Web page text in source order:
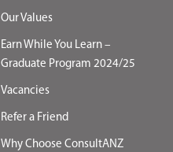
Our Values
Earn While You Learn –
Graduate Program 2024/25
Vacancies
Refer a Friend
Why Choose ConsultANZ